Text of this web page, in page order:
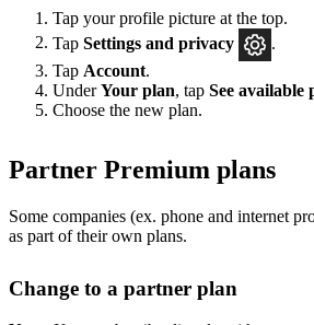
Tap your profile picture at the top.
Tap Settings and privacy
Tap Account.
UnderYour plan, tap See available
Choose the new plan.
Partner Premium plans
Some companies (ex. phone and internet
as part of their own plans.
Change to a partner plan